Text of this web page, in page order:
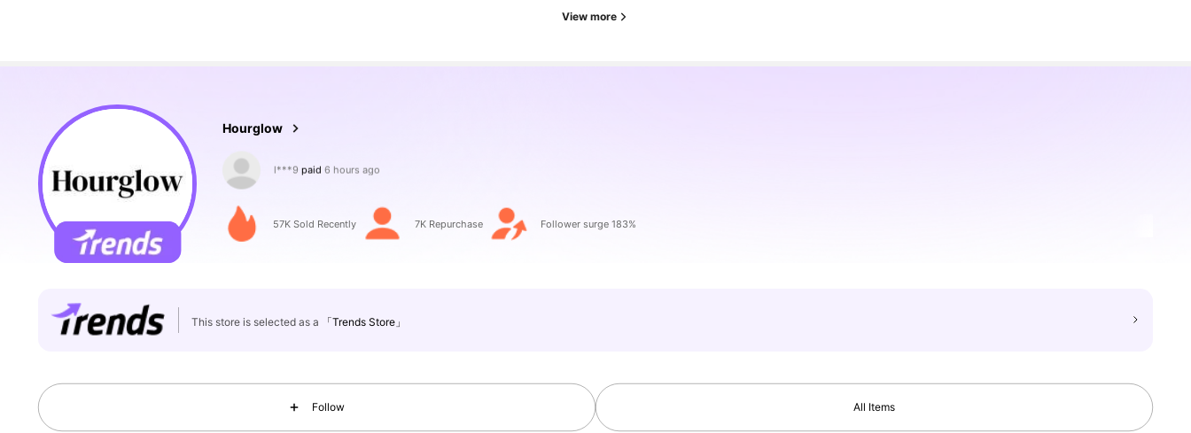
View more
Hourglow
a***1 followed2 hours ago
57K Sold Recently 7K Repurchase Follower surge 183%
This store is selected as a 「Trends Store」
Follow All Items